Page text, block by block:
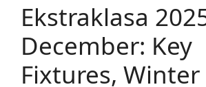
Ekstraklasa
December: Key
Fixtures, Winter